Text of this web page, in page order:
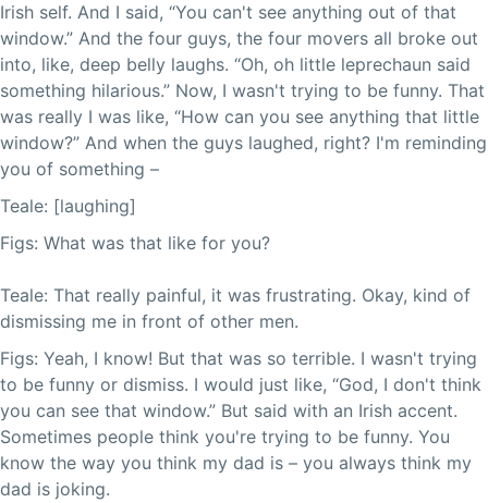
Irish self. And I said, “You can't see anything out of that
window.” And the four guys, the four movers all broke out
into, like, deep belly laughs. “Oh, oh little leprechaun said
something hilarious.” Now, I wasn't trying to be funny. That
was really I was like, “How can you see anything that little
window?” And when the guys laughed, right? I'm reminding
you of something –
Teale: [laughing]
Figs: What was that like for you?
Teale: That really painful, it was frustrating. Okay, kind of
dismissing me in front of other men.
Figs: Yeah, I know! But that was so terrible. I wasn't trying
to be funny or dismiss. I would just like, “God, I don't think
you can see that window.” But said with an Irish accent.
Sometimes people think you're trying to be funny. You
know the way you think my dad is – you always think my
dad is joking.